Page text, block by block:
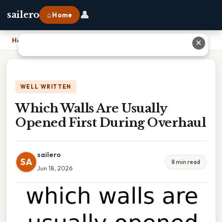
sailero ⌂ Home 👤
Home Which Walls Are Usually Opened First During Overhaul
WELL WRITTEN
Which Walls Are Usually
Opened First During Overhaul
SA
sailero
Jun 18, 2026
8 min read
✕